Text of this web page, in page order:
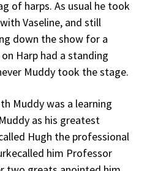
of harps. As usual he took
Vaseline, and still
down the show for a
Harp had a standing
Muddy took the stage.
Muddy was a learning
as his greatest
Hugh the professional
him Professor